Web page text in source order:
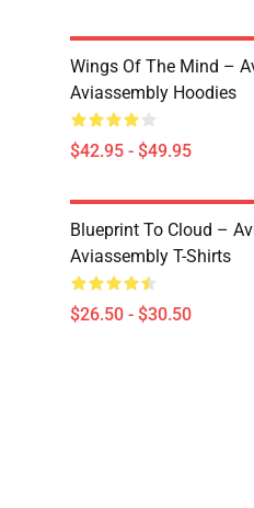
Wings Of The Mind –
Aviassembly Hoodies
$42.95 - $49.95
Blueprint To Cloud –
Aviassembly T-Shirts
$26.50 - $30.50